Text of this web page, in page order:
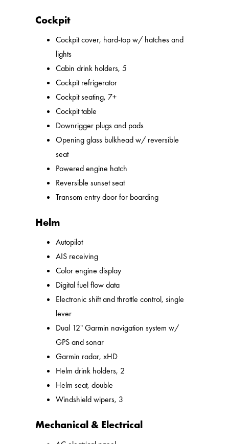
Cockpit
Cockpit cover, hard-top w/ hatches and
lights
Cabin drink holders, 5
Cockpit refrigerator
Cockpit seating, 7+
Cockpit table
Downrigger plugs and pads
Opening glass bulkhead w/ reversible
seat
Powered engine hatch
Reversible sunset seat
Transom entry door for boarding
Helm
Autopilot
AIS receiving
Color engine display
Digital fuel flow data
Electronic shift and throttle control, single
lever
Dual 12" Garmin navigation system w/
GPS and sonar
Garmin radar, xHD
Helm drink holders, 2
Helm seat, double
Windshield wipers, 3
Mechanical & Electrical